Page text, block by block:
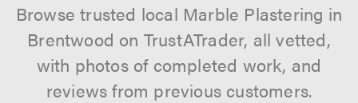
Browse trusted local Marble Plastering in
Brentwood on TrustATrader, all vetted,
with photos of completed work, and
reviews from previous customers.